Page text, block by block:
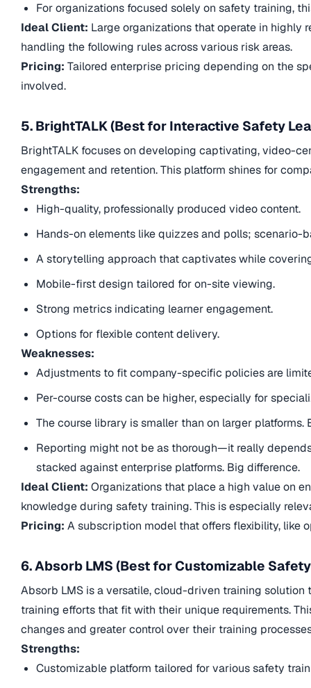
For organizations focused solely on safety training,
Ideal Client: Large organizations that operate in highly
handling the following rules across various risk areas.
Pricing: Tailored enterprise pricing depending on the
involved.
5. BrightTALK (Best for Interactive Safety
BrightTALK focuses on developing captivating, video-
engagement and retention. This platform shines for
Strengths:
High-quality, professionally produced video content.
Hands-on elements like quizzes and polls; scenario-
A storytelling approach that captivates while
Mobile-first design tailored for on-site viewing.
Strong metrics indicating learner engagement.
Options for flexible content delivery.
Weaknesses:
Adjustments to fit company-specific policies are
Per-course costs can be higher, especially for
The course library is smaller than on larger platforms.
Reporting might not be as thorough—it really
stacked against enterprise platforms. Big difference.
Ideal Client: Organizations that place a high value on
knowledge during safety training. This is especially
Pricing: A subscription model that offers flexibility, like
6. Absorb LMS (Best for Customizable
Absorb LMS is a versatile, cloud-driven training
training efforts that fit with their unique requirements.
changes and greater control over their training
Strengths:
Customizable platform tailored for various safety